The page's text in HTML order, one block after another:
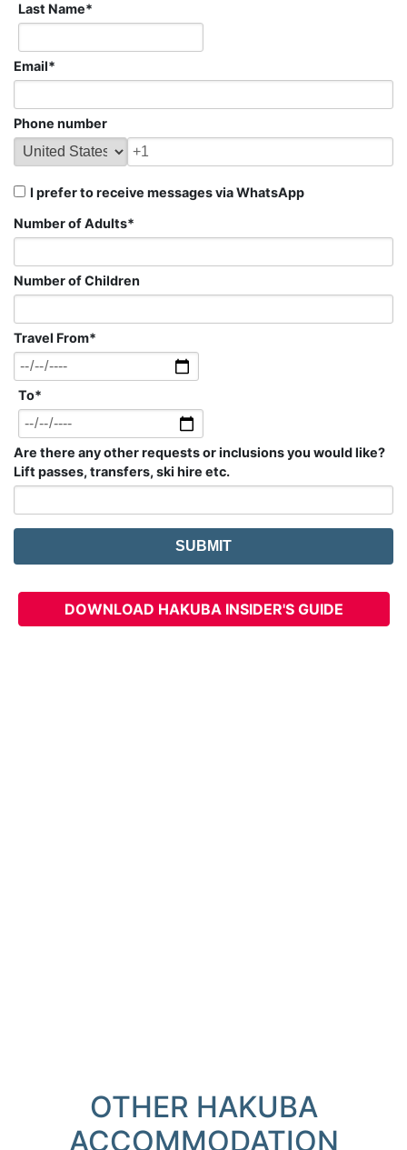
Last Name*
Email*
Phone number
I prefer to receive messages via WhatsApp
Number of Adults*
Number of Children
Travel From*
To*
Are there any other requests or inclusions you would like?
Lift passes, transfers, ski hire etc.
DOWNLOAD HAKUBA INSIDER'S GUIDE
OTHER HAKUBA
ACCOMMODATION